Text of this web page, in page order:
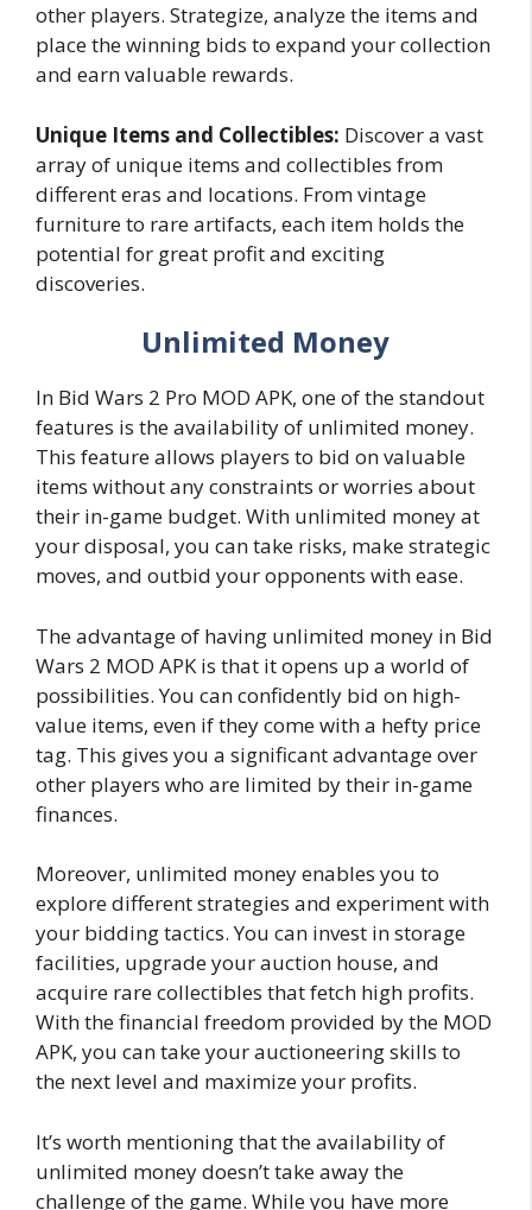
other players. Strategize, analyze the items and
place the winning bids to expand your collection
and earn valuable rewards.
Unique Items and Collectibles: Discover a vast
array of unique items and collectibles from
different eras and locations. From vintage
furniture to rare artifacts, each item holds the
potential for great profit and exciting
discoveries.
Unlimited Money
In Bid Wars 2 Pro MOD APK, one of the standout
features is the availability of unlimited money.
This feature allows players to bid on valuable
items without any constraints or worries about
their in-game budget. With unlimited money at
your disposal, you can take risks, make strategic
moves, and outbid your opponents with ease.
The advantage of having unlimited money in Bid
Wars 2 MOD APK is that it opens up a world of
possibilities. You can confidently bid on high-
value items, even if they come with a hefty price
tag. This gives you a significant advantage over
other players who are limited by their in-game
finances.
Moreover, unlimited money enables you to
explore different strategies and experiment with
your bidding tactics. You can invest in storage
facilities, upgrade your auction house, and
acquire rare collectibles that fetch high profits.
With the financial freedom provided by the MOD
APK, you can take your auctioneering skills to
the next level and maximize your profits.
It’s worth mentioning that the availability of
unlimited money doesn’t take away the
challenge of the game. While you have more